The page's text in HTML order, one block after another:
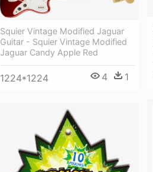
Squier Vintage Modified Jaguar
Guitar - Squier Vintage Modified
Jaguar Candy Apple Red
1224*1224 4 1